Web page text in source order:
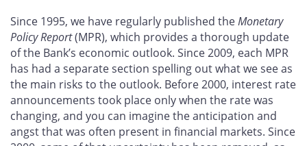
Since 1995, we have regularly published theMonetary
Policy Report(MPR), which provides a thorough update
of the Bank’s economic outlook. Since 2009, each MPR
has had a separate section spelling out what we see as
the main risks to the outlook. Before 2000, interest rate
announcements took place only when the rate was
changing, and you can imagine the anticipation and
angst that was often present in financial markets. Since